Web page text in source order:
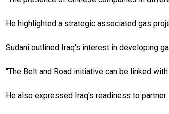
He highlighted a strategic associated gas
Sudani outlined Iraq's interest in developing
"The Belt and Road initiative can be linked
He also expressed Iraq's readiness to